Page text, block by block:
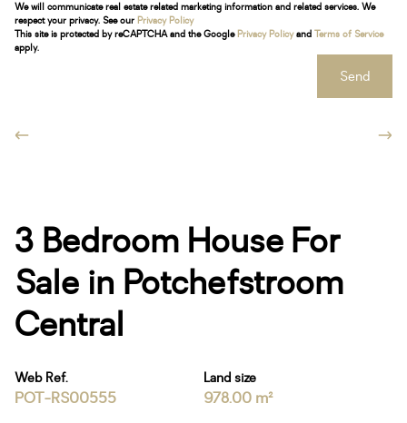
We will communicate real estate related marketing information and related services. We
respect your privacy. See our Privacy Policy
This site is protected by reCAPTCHA and the Google Privacy Policyand Terms of Service
apply.
Send
3 Bedroom House For
Sale in Potchefstroom
Central
Web Ref.
POT-RS00555
Land size
978.00 m²